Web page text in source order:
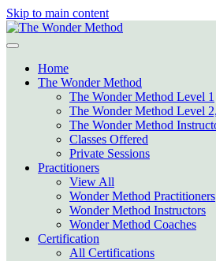
Skip to main content
Home
The Wonder Method
The Wonder Method Level 1
The Wonder Method Level
The Wonder Method
Classes Offered
Private Sessions
Practitioners
View All
Wonder Method Practitioners
Wonder Method Instructors
Wonder Method Coaches
Certification
All Certifications